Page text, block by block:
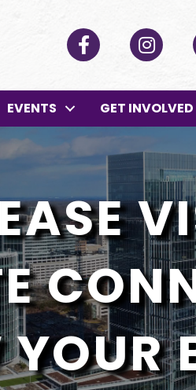
Facebook Instagram
EVENTS GET INVOLVED